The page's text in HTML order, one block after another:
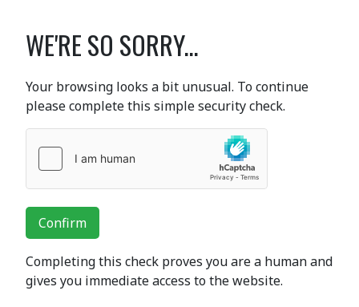
WE'RE SO SORRY...
Your browsing looks a bit unusual. To continue
please complete this simple security check.
Confirm
Completing this check proves you are a human and
gives you immediate access to the website.